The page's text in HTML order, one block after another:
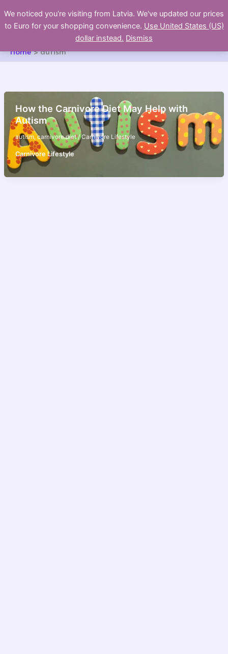
to
content
Home autism
How the Carnivore Diet May Help with
Autism
autism,carnivore diet/Carnivore Lifestyle
Carnivore Lifestyle
We noticed you're visiting from Latvia. We've updated our prices
to Euro for your shopping convenience. Use United States (US)
dollar instead. Dismiss